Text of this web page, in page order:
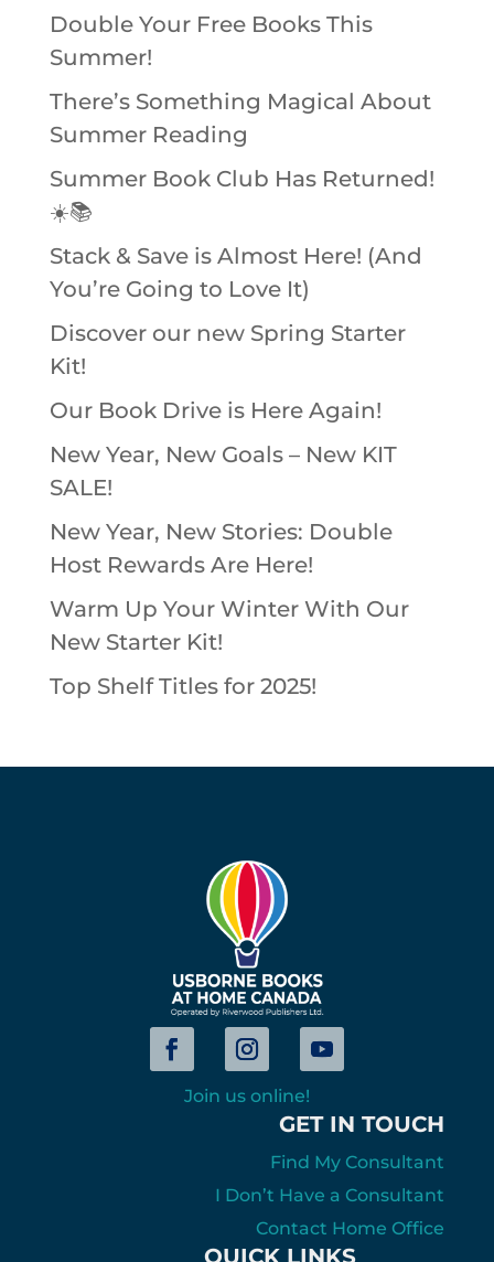
Double Your Free Books This
Summer!
There’s Something Magical About
Summer Reading
Summer Book Club Has Returned!
☀️📚
Stack & Save is Almost Here! (And
You’re Going to Love It)
Discover our new Spring Starter
Kit!
Our Book Drive is Here Again!
New Year, New Goals – New KIT
SALE!
New Year, New Stories: Double
Host Rewards Are Here!
Warm Up Your Winter With Our
New Starter Kit!
Top Shelf Titles for 2025!
Join us online!
GET IN TOUCH
Find My Consultant
I Don’t Have a Consultant
Contact Home Office